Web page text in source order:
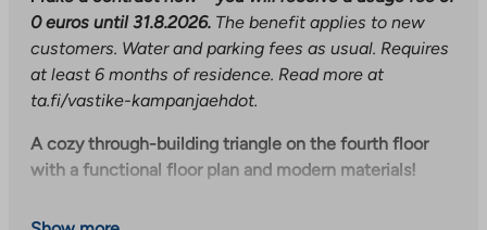
0 euros until 31.8.2026. The benefit applies to new
customers. Water and parking fees as usual. Requires
at least 6 months of residence. Read more at
ta.fi/vastike-kampanjaehdot.
A cozy through-building triangle on the fourth floor
with a functional floor plan and modern materials!